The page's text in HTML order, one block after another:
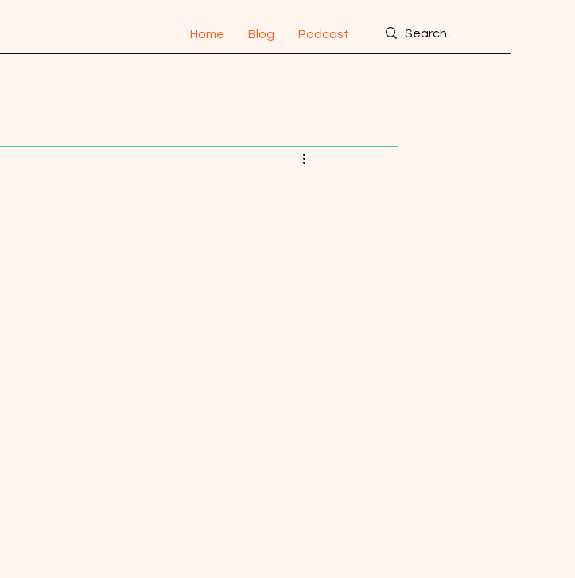
Home Blog Podcast